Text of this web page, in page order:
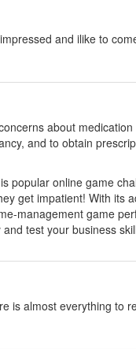
and ilike to
about medication
and to obtain
popular online game
get impatient! With its
management game
test your business
is almost everything to